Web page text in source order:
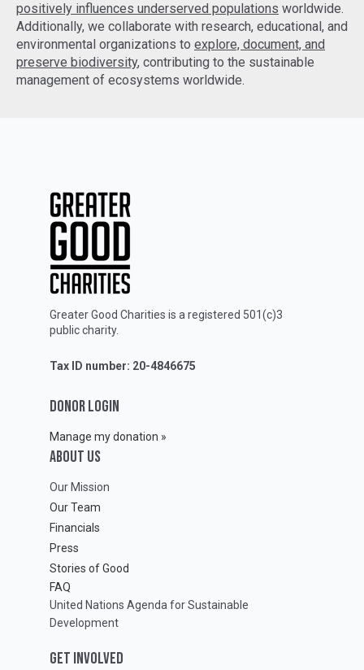
positively influences underserved populations worldwide.
Additionally, we collaborate with research, educational, and
environmental organizations to explore, document, and
preserve biodiversity, contributing to the sustainable
management of ecosystems worldwide.
Greater Good Charities is a registered 501(c)3
public charity.
Tax ID number: 20-4846675
DONOR LOGIN
Manage my donation »
ABOUT Us
Our Mission
Our Team
Financials
Press
Stories of Good
FAQ
United Nations Agenda for Sustainable
Development
GET INVOLVED